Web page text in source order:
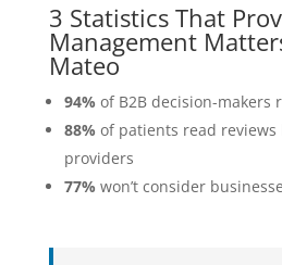
3 Statistics That
Management
Mateo
94% of B2B decision-makers
88% of patients read
providers
77% won’t consider